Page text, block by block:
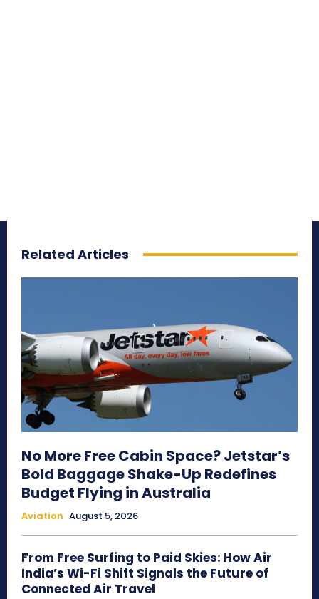
Related Articles
No More Free Cabin Space? Jetstar’s
Bold Baggage Shake-Up Redefines
Budget Flying in Australia
Aviation August 5, 2026
From Free Surfing to Paid Skies: How Air
India’s Wi-Fi Shift Signals the Future of
Connected Air Travel